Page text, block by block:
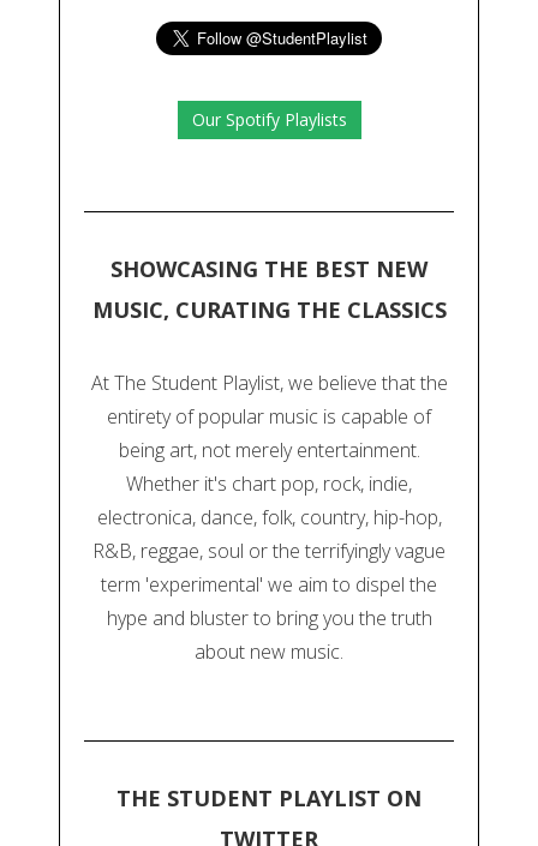
Our Spotify Playlists
SHOWCASING THE BEST NEW
MUSIC, CURATING THE CLASSICS
At The Student Playlist, we believe that the
entirety of popular music is capable of
being art, not merely entertainment.
Whether it's chart pop, rock, indie,
electronica, dance, folk, country, hip-hop,
R&B, reggae, soul or the terrifyingly vague
term 'experimental' we aim to dispel the
hype and bluster to bring you the truth
about new music.
THE STUDENT PLAYLIST ON
TWITTER